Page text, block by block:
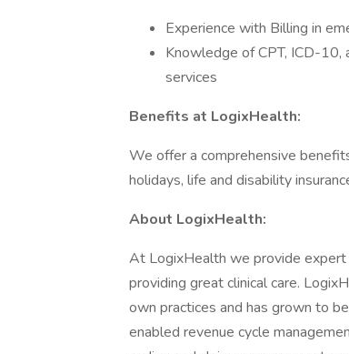
Experience with Billing in
Knowledge of CPT, ICD-10,
services
Benefits at LogixHealth:
We offer a comprehensive
holidays, life and disability
About LogixHealth:
At LogixHealth we provide expert
providing great clinical care.
own practices and has grown to
enabled revenue cycle